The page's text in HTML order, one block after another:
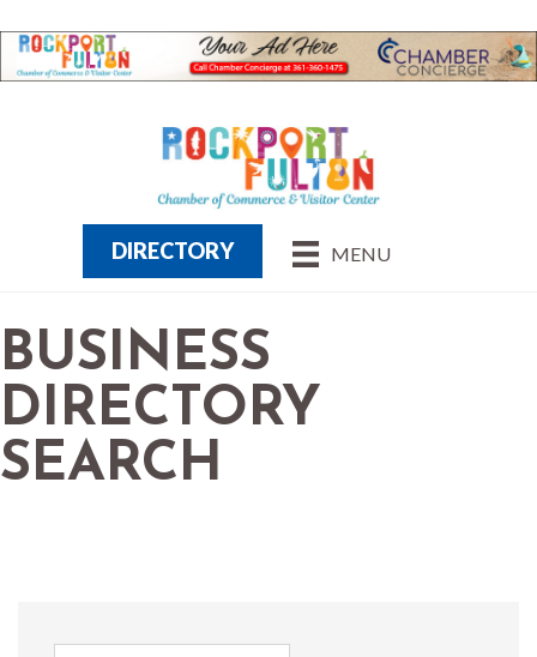
MENU
DIRECTORY
BUSINESS
DIRECTORY
SEARCH